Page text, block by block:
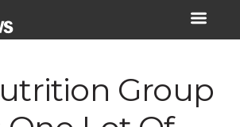
Group